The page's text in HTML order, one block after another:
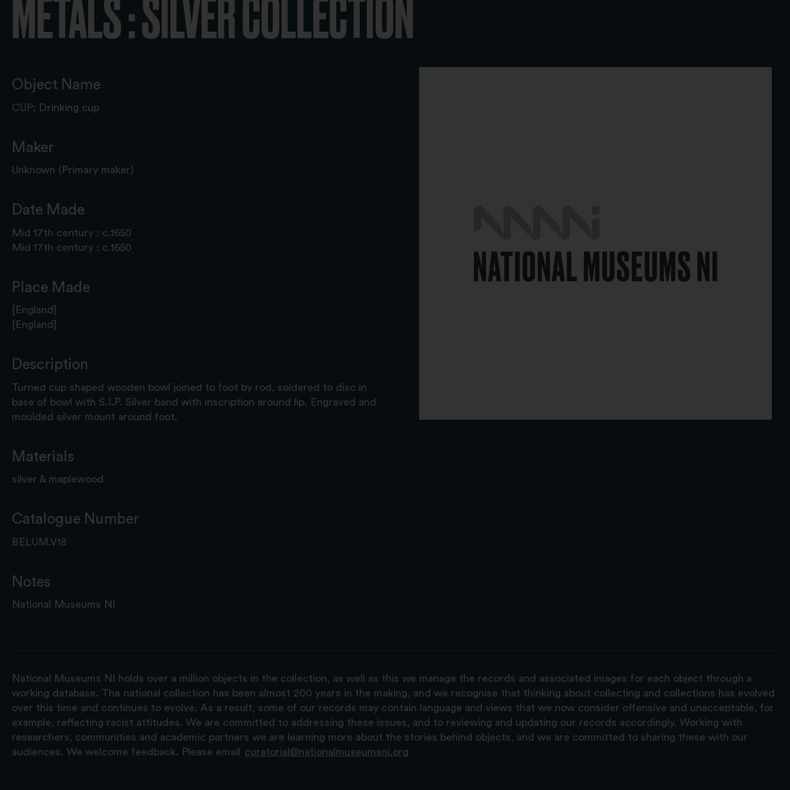
METALS : SILVER COLLECTION
Object Name
CUP; Drinking cup
Maker
Unknown (Primary maker)
Date Made
Mid 17th century : c.1650
Mid 17th century : c.1650
Place Made
[England]
[England]
Description
Turned cup shaped wooden bowl joined to foot by rod, soldered to disc in
base of bowl with S.I.P. Silver band with inscription around lip. Engraved and
moulded silver mount around foot.
Materials
silver & maplewood
Catalogue Number
BELUM.V18
Notes
National Museums NI
National Museums NI holds over a million objects in the collection, as well as this we manage the records and associated images for each object through a
working database. The national collection has been almost 200 years in the making, and we recognise that thinking about collecting and collections has evolved
over this time and continues to evolve. As a result, some of our records may contain language and views that we now consider offensive and unacceptable, for
example, reflecting racist attitudes. We are committed to addressing these issues, and to reviewing and updating our records accordingly. Working with
researchers, communities and academic partners we are learning more about the stories behind objects, and we are committed to sharing these with our
audiences. We welcome feedback. Please email
curatorial@nationalmuseumsni.org